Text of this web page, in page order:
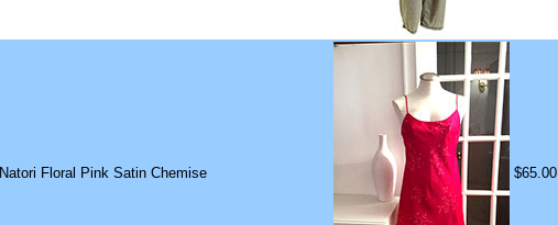
Natori Floral Pink Satin Chemise $65.00